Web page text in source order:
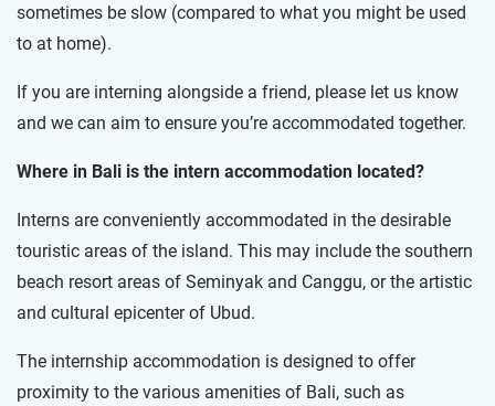
sometimes be slow (compared to what you might be used
to at home).
If you are interning alongside a friend, please let us know
and we can aim to ensure you’re accommodated together.
Where in Bali is the intern accommodation located?
Interns are conveniently accommodated in the desirable
touristic areas of the island. This may include the southern
beach resort areas of Seminyak and Canggu, or the artistic
and cultural epicenter of Ubud.
The internship accommodation is designed to offer
proximity to the various amenities of Bali, such as